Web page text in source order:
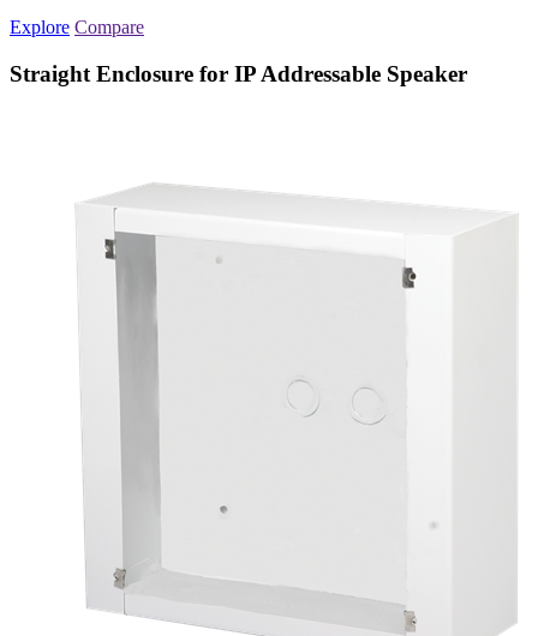
Explore Compare
Straight Enclosure for IP Addressable Speaker